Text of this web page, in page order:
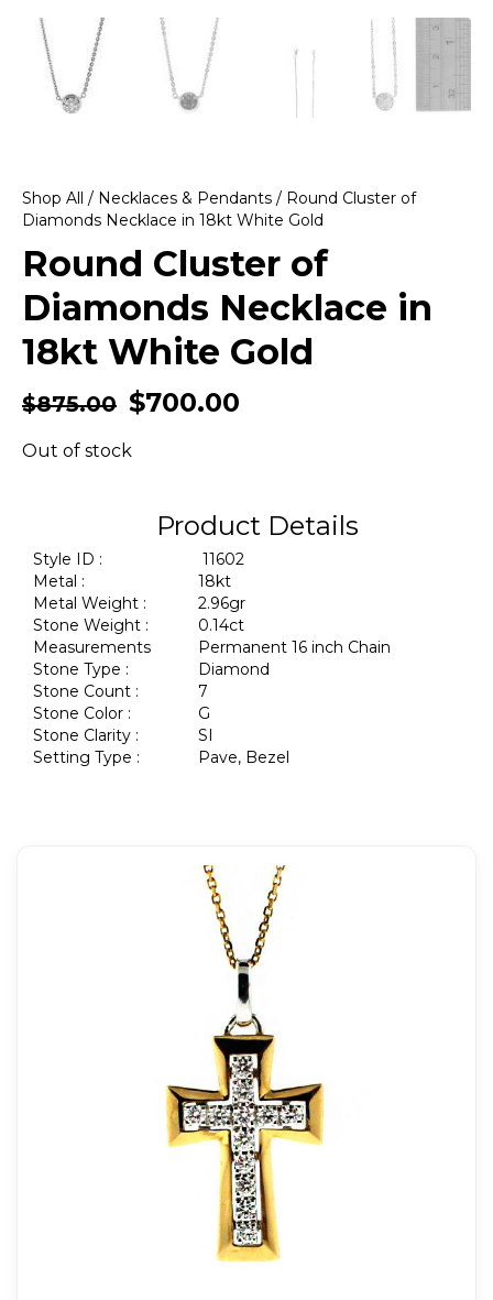
Shop All / Necklaces & Pendants / Round Cluster of
Diamonds Necklace in 18kt White Gold
Round Cluster of
Diamonds Necklace in
18kt White Gold
$875.00 $700.00
Out of stock
Product Details
Style ID :
11602
Metal :
18kt
Metal Weight :
2.96gr
Stone Weight :
0.14ct
Measurements
Permanent 16 inch Chain
Stone Type :
Diamond
Stone Count :
7
Stone Color :
G
Stone Clarity :
SI
Setting Type :
Pave, Bezel